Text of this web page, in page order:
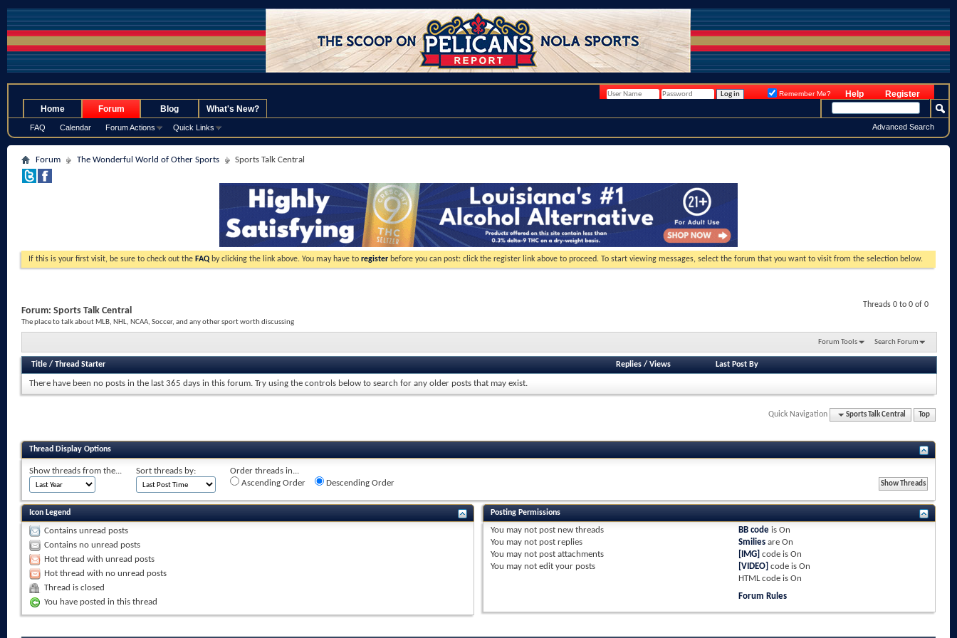
Register
Help
Remember Me?
Home Forum
FAQ Calendar Forum Actions Quick Links
Blog What's New?
Advanced Search
Forum The Wonderful World of Other Sports Sports Talk Central
If this is your first visit, be sure to check out the FAQ by clicking the link above. You may have to register before you can post: click the register link above to proceed. To start viewing messages, select the forum that you want to visit from the selection below.
Threads 0 to 0 of 0
Forum: Sports Talk Central
The place to talk about MLB, NHL, NCAA, Soccer, and any other sport worth discussing
Forum Tools Search Forum
Title / Thread Starter Replies/ Views Last Post By
There have been no posts in the last 365 days in this forum. Try using the controls below to search for any older posts that may exist.
Quick Navigation Sports Talk Central Top
Thread Display Options
Show threads from the... Sort threads by:
Order threads in...
Ascending Order
Descending Order
Icon Legend
Contains unread posts
Contains no unread posts
Hot thread with unread posts
Hot thread with no unread posts
Thread is closed
You have posted in this thread
Posting Permissions
You may not post new threads
You may not post replies
You may not post attachments
You may not edit your posts
BB code isOn
Smilies areOn
[IMG] code isOn
[VIDEO] code isOn
HTML code isOn
Forum Rules